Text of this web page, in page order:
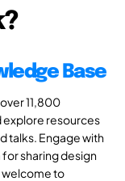
Base
11,800
explore resources
talks. Engage with
sharing design
welcome to